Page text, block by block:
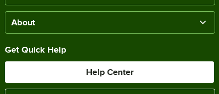
About
Get Quick Help
Help Center